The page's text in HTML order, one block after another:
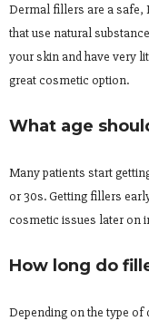
Dermal fillers are a safe,
that use natural
your skin and have very
great cosmetic option.
What age
Many patients start
or 30s. Getting fillers
cosmetic issues later on
How long do
Depending on the type